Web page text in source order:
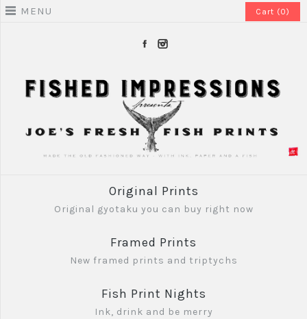
MENU Cart (0)
Original Prints
Original gyotaku you can buy right now
Framed Prints
New framed prints and triptychs
Fish Print Nights
Ink, drink and be merry